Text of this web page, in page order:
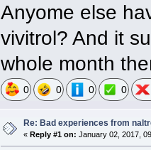
Anyome else
vivitrol? And it
whole month
0 0 0 0
Re: Bad experiences from
« Reply #1 on: January 02, 2017,